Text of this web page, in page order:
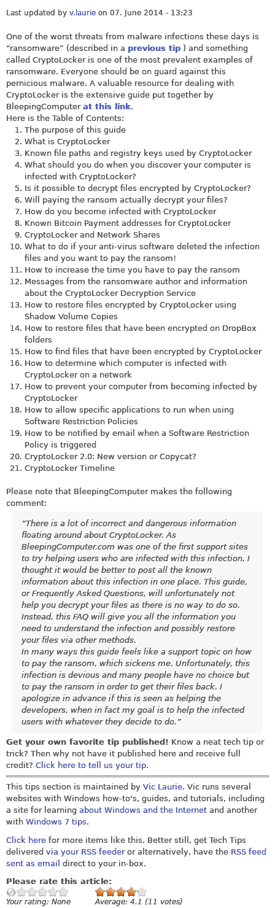
Last updated by v.laurie on 07. June 2014 - 13:23
One of the worst threats from malware infections these days is
“ransomware” (described in a previous tip ) and something
called CryptoLocker is one of the most prevalent examples of
ransomware. Everyone should be on guard against this
pernicious malware. A valuable resource for dealing with
CryptoLocker is the extensive guide put together by
BleepingComputer at this link.
Here is the Table of Contents:
The purpose of this guide
What is CryptoLocker
Known file paths and registry keys used by CryptoLocker
What should you do when you discover your computer is
infected with CryptoLocker?
Is it possible to decrypt files encrypted by CryptoLocker?
Will paying the ransom actually decrypt your files?
How do you become infected with CryptoLocker
Known Bitcoin Payment addresses for CryptoLocker
CryptoLocker and Network Shares
What to do if your anti-virus software deleted the infection
files and you want to pay the ransom!
How to increase the time you have to pay the ransom
Messages from the ransomware author and information
about the CryptoLocker Decryption Service
How to restore files encrypted by CryptoLocker using
Shadow Volume Copies
How to restore files that have been encrypted on DropBox
folders
How to find files that have been encrypted by CryptoLocker
How to determine which computer is infected with
CryptoLocker on a network
How to prevent your computer from becoming infected by
CryptoLocker
How to allow specific applications to run when using
Software Restriction Policies
How to be notified by email when a Software Restriction
Policy is triggered
CryptoLocker 2.0: New version or Copycat?
CryptoLocker Timeline
Please note that BleepingComputer makes the following
comment:
“There is a lot of incorrect and dangerous information
floating around about CryptoLocker. As
BleepingComputer.com was one of the first support sites
to try helping users who are infected with this infection, I
thought it would be better to post all the known
information about this infection in one place. This guide,
or Frequently Asked Questions, will unfortunately not
help you decrypt your files as there is no way to do so.
Instead, this FAQ will give you all the information you
need to understand the infection and possibly restore
your files via other methods.
In many ways this guide feels like a support topic on how
to pay the ransom, which sickens me. Unfortunately, this
infection is devious and many people have no choice but
to pay the ransom in order to get their files back. I
apologize in advance if this is seen as helping the
developers, when in fact my goal is to help the infected
users with whatever they decide to do.”
Get your own favorite tip published! Know a neat tech tip or
trick? Then why not have it published here and receive full
credit? Click here to tell us your tip.
This tips section is maintained by Vic Laurie. Vic runs several
websites with Windows how-to's, guides, and tutorials, including
a site for learning about Windows and the Internet and another
with Windows 7 tips.
Click here for more items like this. Better still, get Tech Tips
delivered via your RSS feederor alternatively, have the RSS feed
sent as email direct to your in-box.
Please rate this article:
Your rating: None Average: 4.1 (11 votes)